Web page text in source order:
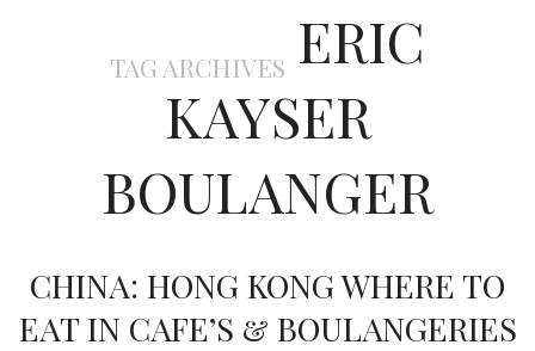
WINERIES
OTHER TO DO’S
TAG ARCHIVES ERIC
KAYSER
BOULANGER
CHINA: HONG KONG WHERE TO
EAT IN CAFE’S & BOULANGERIES